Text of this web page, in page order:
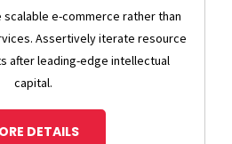
e-commerce rather than
Assertively iterate resource
after leading-edge intellectual
capital.
DETAILS